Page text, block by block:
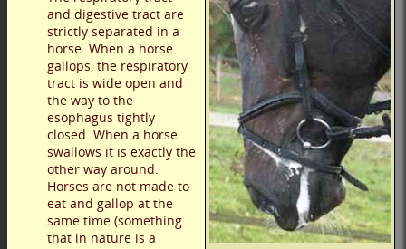
and digestive tract are
strictly separated in a
horse. When a horse
gallops, the respiratory
tract is wide open and
the way to the
esophagus tightly
closed. When a horse
swallows it is exactly the
other way around.
Horses are not made to
eat and gallop at the
same time (something
that in nature is a